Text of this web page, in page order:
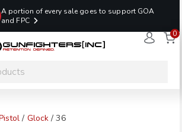
A portion of every sale goes to support GOA
and FPC
READY TO SHIP
0
/ Glock / 36